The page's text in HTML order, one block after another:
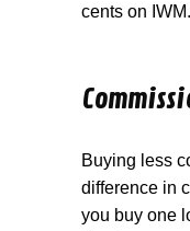
cents on IWM.
Buying less
difference in
you buy one